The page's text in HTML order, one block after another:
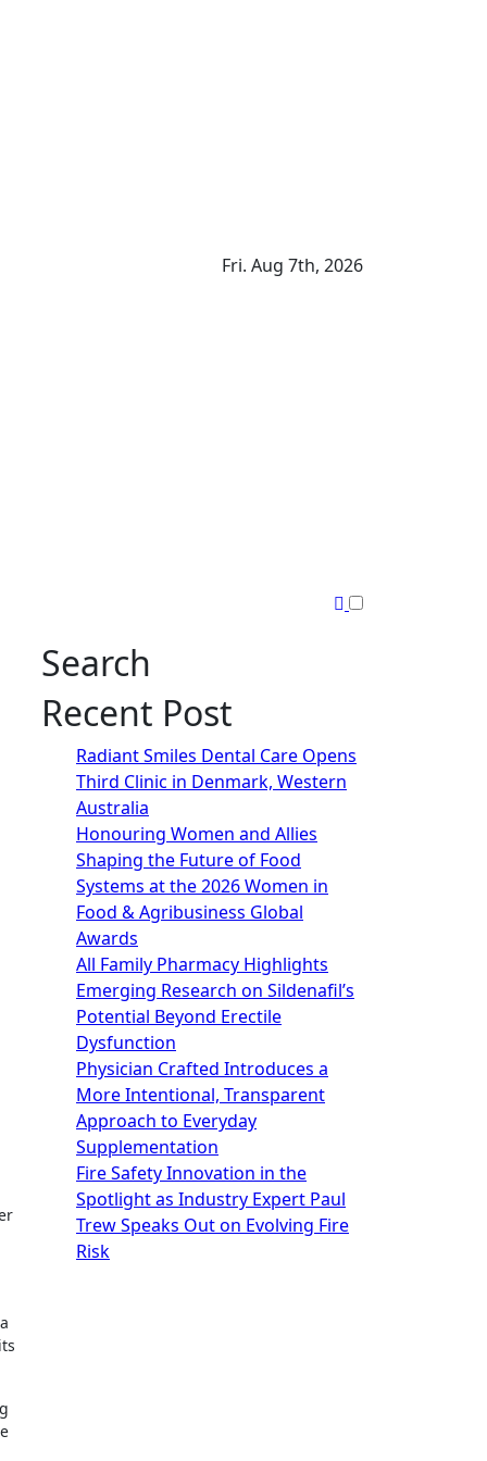
Fri. Aug 7th, 2026
Search
Recent Post
Radiant Smiles Dental Care Opens
Third Clinic in Denmark, Western
Australia
Honouring Women and Allies
Shaping the Future of Food
Systems at the 2026 Women in
Food & Agribusiness Global
Awards
All Family Pharmacy Highlights
Emerging Research on Sildenafil’s
Potential Beyond Erectile
Dysfunction
Physician Crafted Introduces a
More Intentional, Transparent
Approach to Everyday
Supplementation
Fire Safety Innovation in the
Spotlight as Industry Expert Paul
Trew Speaks Out on Evolving Fire
Risk